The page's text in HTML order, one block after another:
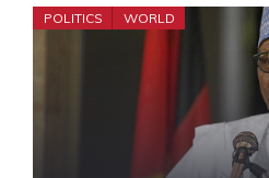
POLITICS WORLD